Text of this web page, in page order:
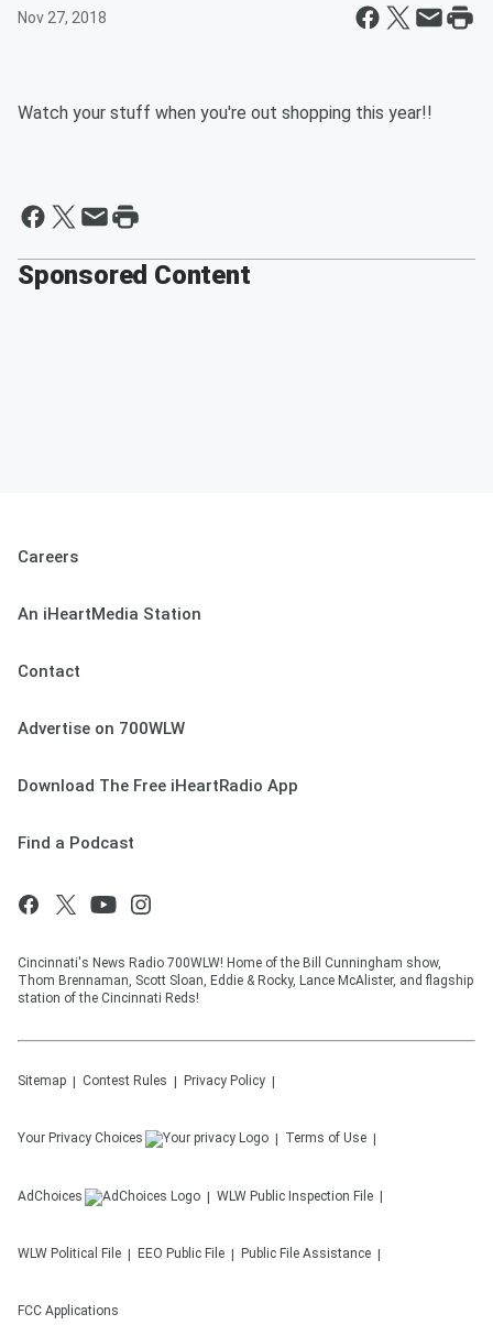
Nov 27, 2018
Watch your stuff when you're out shopping this year!!
Sponsored Content
Careers
An iHeartMedia Station
Contact
Advertise on 700WLW
Download The Free iHeartRadio App
Find a Podcast
Cincinnati's News Radio 700WLW! Home of the Bill Cunningham show,
Thom Brennaman, Scott Sloan, Eddie & Rocky, Lance McAlister, and flagship
station of the Cincinnati Reds!
Sitemap Contest Rules Privacy Policy
Your Privacy Choices Terms of Use
AdChoices WLW Public Inspection File
WLW Political File EEO Public File Public File Assistance
FCC Applications